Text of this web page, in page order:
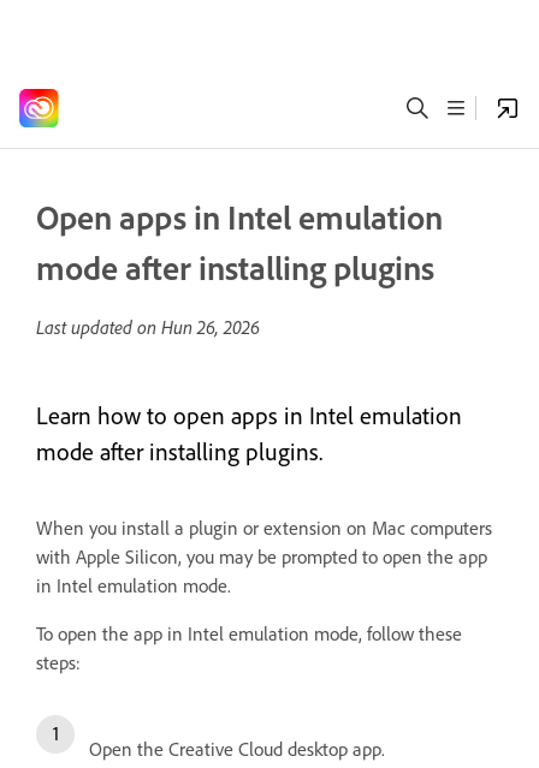
Open apps in Intel emulation
mode after installing plugins
Last updated on Hun 26, 2026
Learn how to open apps in Intel emulation
mode after installing plugins.
When you install a plugin or extension on Mac computers
with Apple Silicon, you may be prompted to open the app
in Intel emulation mode.
To open the app in Intel emulation mode, follow these
steps:
Open the Creative Cloud desktop app.